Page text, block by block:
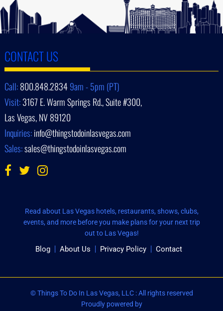
CONTACT US
Call:800.848.28349am - 5pm (PT)
Visit:3167 E. Warm Springs Rd., Suite #300,
Las Vegas, NV 89120
Inquiries:info@thingstodoinlasvegas.com
Sales:sales@thingstodoinlasvegas.com
Read about Las Vegas hotels, restaurants, shows, clubs,
events, and more before you make plans for your next trip
out to Las Vegas!
Blog About Us Privacy Policy Contact
© Things To Do In Las Vegas, LLC : All rights reserved
Proudly powered by